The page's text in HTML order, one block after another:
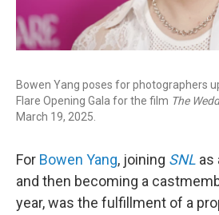
Bowen Yang poses for photographers
Flare Opening Gala for the film The
March 19, 2025.
For Bowen Yang, joining SNL as
and then becoming a
year, was the fulfillment of a